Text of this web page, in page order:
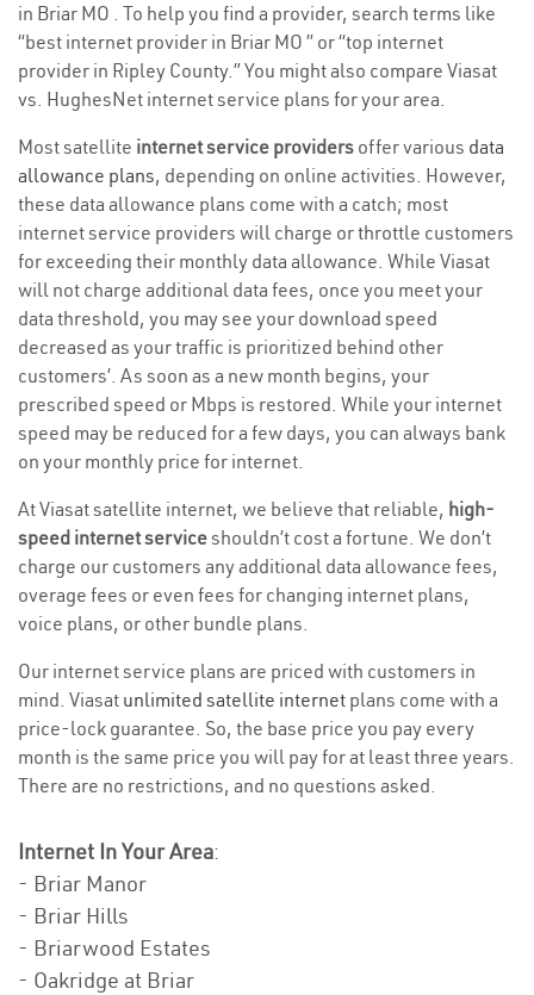
in Briar MO . To help you find a provider, search terms like
“best internet provider in Briar MO ” or “top internet
provider in Ripley County.” You might also compare Viasat
vs. HughesNet internet service plans for your area.
Most satellite internet service providers offer various data
allowance plans, depending on online activities. However,
these data allowance plans come with a catch; most
internet service providers will charge or throttle customers
for exceeding their monthly data allowance. While Viasat
will not charge additional data fees, once you meet your
data threshold, you may see your download speed
decreased as your traffic is prioritized behind other
customers’. As soon as a new month begins, your
prescribed speed or Mbps is restored. While your internet
speed may be reduced for a few days, you can always bank
on your monthly price for internet.
At Viasat satellite internet, we believe that reliable, high-
speed internet serviceshouldn’t cost a fortune. We don’t
charge our customers any additional data allowance fees,
overage fees or even fees for changing internet plans,
voice plans, or other bundle plans.
Our internet service plans are priced with customers in
mind. Viasat unlimited satellite internet plans come with a
price-lock guarantee. So, the base price you pay every
month is the same price you will pay for at least three years.
There are no restrictions, and no questions asked.
Internet In Your Area:
- Briar Manor
- Briar Hills
- Briarwood Estates
- Oakridge at Briar